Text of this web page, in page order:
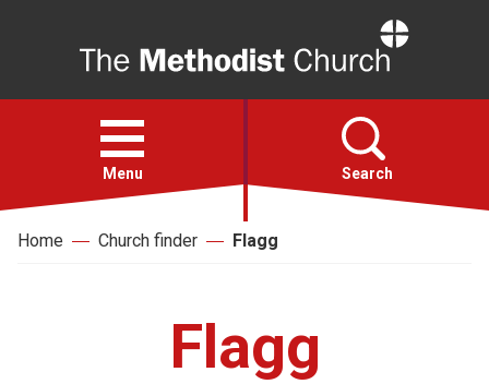
Open
menu
Menu Search
Faith
Home Church finder Flagg
Flagg